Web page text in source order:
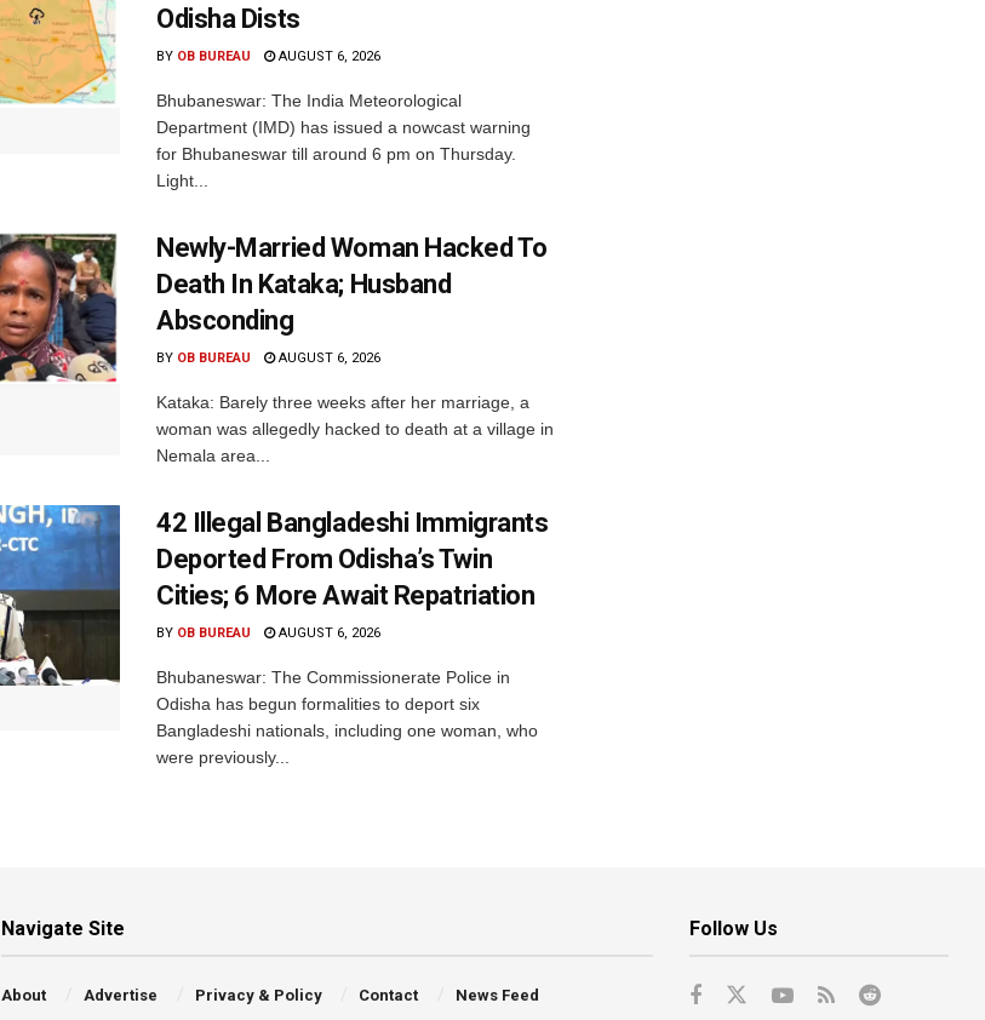
Odisha Dists
BY OB BUREAU AUGUST 6, 2026
Bhubaneswar: The India Meteorological
Department (IMD) has issued a nowcast warning
for Bhubaneswar till around 6 pm on Thursday.
Light...
Newly-Married Woman Hacked To
Death In Kataka; Husband
Absconding
BY OB BUREAU AUGUST 6, 2026
Kataka: Barely three weeks after her marriage, a
woman was allegedly hacked to death at a village in
Nemala area...
42 Illegal Bangladeshi Immigrants
Deported From Odisha’s Twin
Cities; 6 More Await Repatriation
BY OB BUREAU AUGUST 6, 2026
Bhubaneswar: The Commissionerate Police in
Odisha has begun formalities to deport six
Bangladeshi nationals, including one woman, who
were previously...
Navigate Site
About Advertise Privacy & Policy Contact News Feed
Follow Us